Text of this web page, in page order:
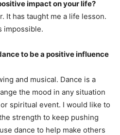
impact on your life?
It has taught me a life lesson.
impossible.
to be a positive influence
and musical. Dance is a
the mood in any situation
spiritual event. I would like to
strength to keep pushing
dance to help make others